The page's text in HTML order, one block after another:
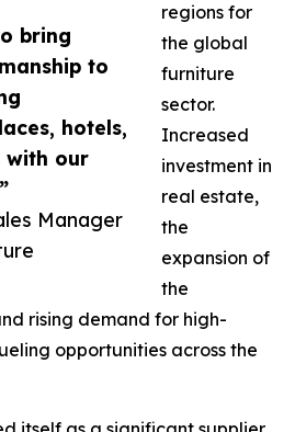
bring
to
hotels,
with our
Manager
regions for
the global
furniture
sector.
Increased
investment in
real estate,
the
expansion of
the
rising demand for high-
opportunities across the